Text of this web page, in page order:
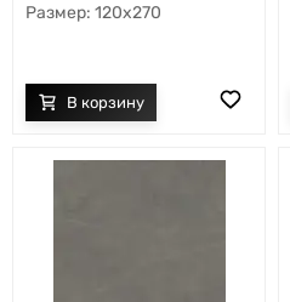
120x270